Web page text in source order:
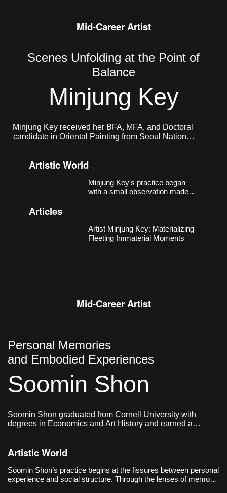
Mid-Career Artist
Scenes Unfolding at the Point of
Balance
Minjung Key
Minjung Key received her BFA, MFA, and Doctoral
candidate in Oriental Painting from Seoul National
Artistic World
Minjung Key's practice began
with a small observation made
Sheets of xuan paper, left
unmounted, responded to light
Articles
Artist Minjung Key: Materializing
Fleeting Immaterial Moments
Mid-Career Artist
Personal Memories
and Embodied Experiences
Soomin Shon
Soomin Shon graduated from Cornell University with
degrees in Economics and Art History and earned a
Artistic World
Soomin Shon’s practice begins at the fissures between personal
experience and social structure. Through the lenses of memory,